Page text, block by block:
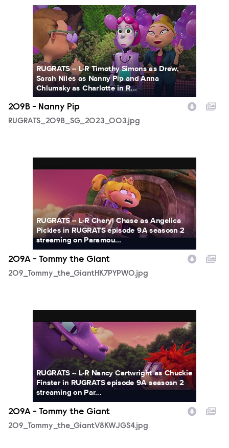
RUGRATS_209B_SG_2023_003.jpg
RUGRATS -- L-R Timothy Simons as Drew,
Sarah Niles as Nanny Pip and Anna
Chlumsky as Charlotte in R...
209B - Nanny Pip
RUGRATS_209B_SG_2023_003.jpg
RUGRATS -- L-R Cheryl Chase as Angelica
Pickles in RUGRATS episode 9A seasosn 2
streaming on Paramou...
209A - Tommy the Giant
209_Tommy_the_GiantHK7PYPWO.jpg
RUGRATS -- L-R Nancy Cartwright as Chuckie
Finster in RUGRATS episode 9A seasosn 2
streaming on Par...
209A - Tommy the Giant
209_Tommy_the_GiantV8KWJGS4.jpg